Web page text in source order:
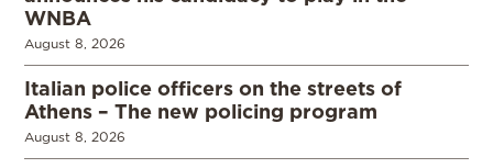
WNBA
August 8, 2026
Italian police officers on the streets of
Athens – The new policing program
August 8, 2026